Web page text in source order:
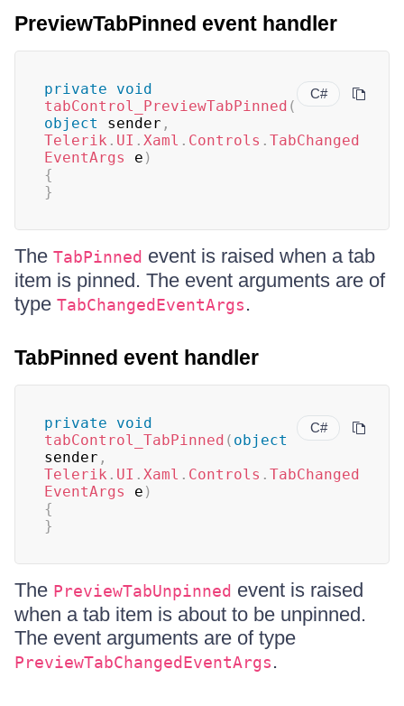
PreviewTabPinned event handler
C#
private
void
tabControl_PreviewTabPinned (
object
sender ,
Telerik . UI . Xaml . Controls . TabChanged
EventArgs
e )
{
}
The TabPinned event is raised when a tab
item is pinned. The event arguments are of
type TabChangedEventArgs.
TabPinned event handler
C#
private
void
tabControl_TabPinned ( object
sender ,
Telerik . UI . Xaml . Controls . TabChanged
EventArgs
e )
{
}
The PreviewTabUnpinned event is raised
when a tab item is about to be unpinned.
The event arguments are of type
PreviewTabChangedEventArgs.